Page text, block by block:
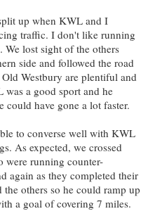
up when KWL and I
traffic. I don't like running
lost sight of the others
side and followed the road
Westbury are plentiful and
was a good sport and he
could have gone a lot faster.
to converse well with KWL
As expected, we crossed
were running counter-
again as they completed their
others so he could ramp up
a goal of covering 7 miles.